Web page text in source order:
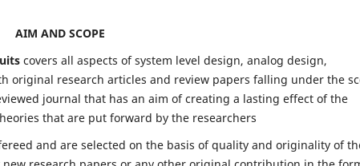
AIM AND SCOPE
covers all aspects of system level design, analog design,
original research articles and review papers falling under the
journal that has an aim of creating a lasting effect of the
that are put forward by the researchers
and are selected on the basis of quality and originality of